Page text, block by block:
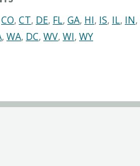
CO, CT, DE, FL, GA, HI, IS, IL, IN,
, WA, DC, WV, WI, WY